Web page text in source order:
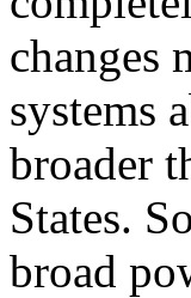
changes
systems
broader
States.
broad